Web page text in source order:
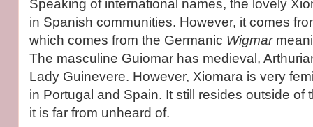
Speaking of international names, the lovely
in Spanish communities. However, it comes
which comes from the Germanic Wigmar
The masculine Guiomar has medieval,
Lady Guinevere. However, Xiomara is very
in Portugal and Spain. It still resides outside of
it is far from unheard of.